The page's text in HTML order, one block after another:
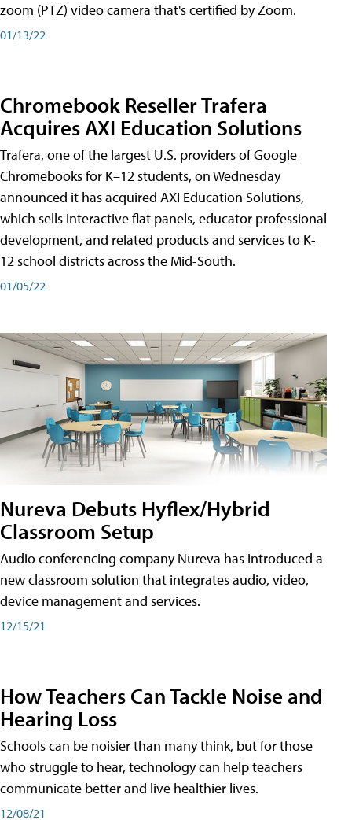
zoom (PTZ) video camera that's certified by Zoom.
01/13/22
Chromebook Reseller Trafera
Acquires AXI Education Solutions
Trafera, one of the largest U.S. providers of Google
Chromebooks for K–12 students, on Wednesday
announced it has acquired AXI Education Solutions,
which sells interactive flat panels, educator professional
development, and related products and services to K-
12 school districts across the Mid-South.
01/05/22
Nureva Debuts Hyflex/Hybrid
Classroom Setup
Audio conferencing company Nureva has introduced a
new classroom solution that integrates audio, video,
device management and services.
12/15/21
How Teachers Can Tackle Noise and
Hearing Loss
Schools can be noisier than many think, but for those
who struggle to hear, technology can help teachers
communicate better and live healthier lives.
12/08/21